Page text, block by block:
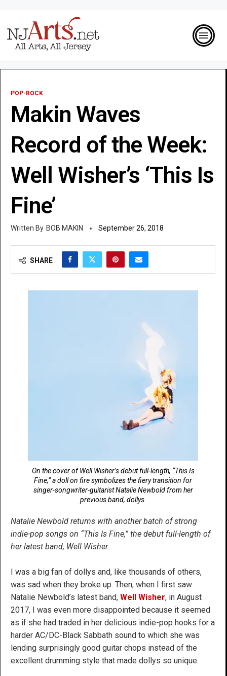
POP-ROCK
Makin Waves
Record of the Week:
Well Wisher’s ‘This Is
Fine’
BOB MAKIN September 26, 2018
SHARE
On the cover of Well Wisher’s debut full-length, “This Is
Fine,” a doll on fire symbolizes the fiery transition for
singer-songwriter-guitarist Natalie Newbold from her
previous band, dollys.
Natalie Newbold returns with another batch of strong
indie-pop songs on “This Is Fine,” the debut full-length of
her latest band, Well Wisher.
I was a big fan of dollys and, like thousands of others,
was sad when they broke up. Then, when I first saw
Natalie Newbold’s latest band, Well Wisher, in August
2017, I was even more disappointed because it seemed
as if she had traded in her delicious indie-pop hooks for a
harder AC/DC-Black Sabbath sound to which she was
lending surprisingly good guitar chops instead of the
excellent drumming style that made dollys so unique.